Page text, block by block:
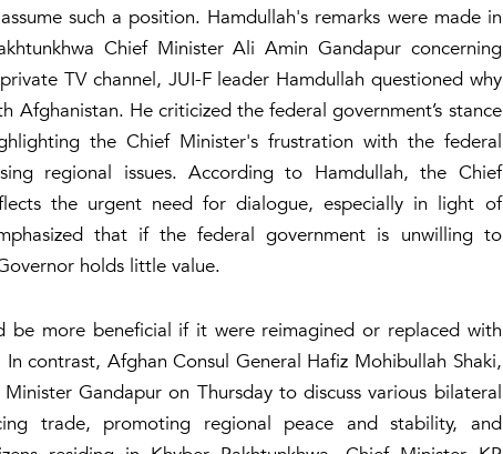
such a position. Hamdullah's remarks were made in
Chief Minister Ali Amin Gandapur concerning
TV channel, JUI-F leader Hamdullah questioned why
Afghanistan. He criticized the federal government’s stance
the Chief Minister's frustration with the federal
regional issues. According to Hamdullah, the Chief
the urgent need for dialogue, especially in light of
that if the federal government is unwilling to
holds little value.
be more beneficial if it were reimagined or replaced with
contrast, Afghan Consul General Hafiz Mohibullah Shaki,
Gandapur on Thursday to discuss various bilateral
trade, promoting regional peace and stability, and